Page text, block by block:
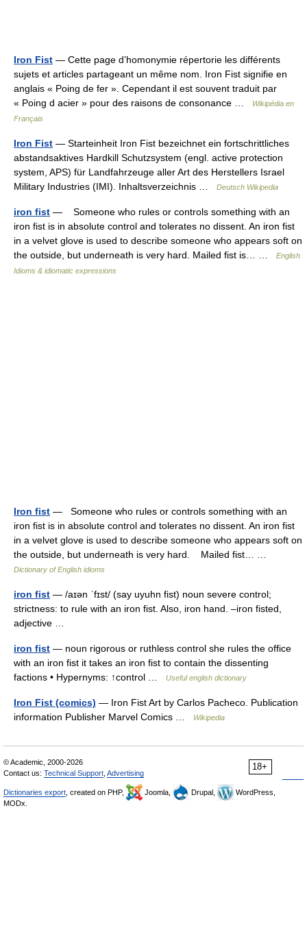
Iron Fist — Cette page d’homonymie répertorie les différents
sujets et articles partageant un même nom. Iron Fist signifie en
anglais « Poing de fer ». Cependant il est souvent traduit par
« Poing d acier » pour des raisons de consonance …
Wikipédia en
Français
Iron Fist — Starteinheit Iron Fist bezeichnet ein fortschrittliches
abstandsaktives Hardkill Schutzsystem (engl. active protection
system, APS) für Landfahrzeuge aller Art des Herstellers Israel
Military Industries (IMI). Inhaltsverzeichnis …
Deutsch Wikipedia
iron fist — Someone who rules or controls something with an
iron fist is in absolute control and tolerates no dissent. An iron fist
in a velvet glove is used to describe someone who appears soft on
the outside, but underneath is very hard. Mailed fist is… …
English
Idioms & idiomatic expressions
Iron fist — Someone who rules or controls something with an
iron fist is in absolute control and tolerates no dissent. An iron fist
in a velvet glove is used to describe someone who appears soft on
the outside, but underneath is very hard. Mailed fist… …
Dictionary of English idioms
iron fist — /aɪən ˈfɪst/ (say uyuhn fist) noun severe control;
strictness: to rule with an iron fist. Also, iron hand. –iron fisted,
adjective …
iron fist — noun rigorous or ruthless control she rules the office
with an iron fist it takes an iron fist to contain the dissenting
factions • Hypernyms: ↑control …
Useful english dictionary
Iron Fist (comics) — Iron Fist Art by Carlos Pacheco. Publication
information Publisher Marvel Comics …
Wikipedia
18+
© Academic, 2000-2026
Contact us: Technical Support Advertising
Dictionaries export , created on PHP, Joomla, Drupal,
WordPress,
MODx.